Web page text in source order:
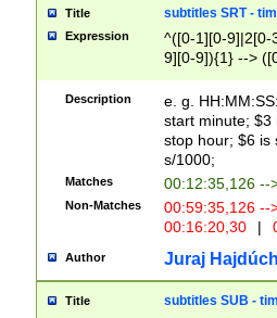
Title subtitles SRT -
Expression
^([0-1][0-9]|2[0-
9][0-9]){1} -->
{1},([0-9][0-
Description
e. g.
start minute; $3
stop hour; $6 is
s/1000;
Matches 00:12:35,126 --
Non-Matches
00:59:35,126
00:16:20,30
|
Author Juraj
Title subtitles SUB -